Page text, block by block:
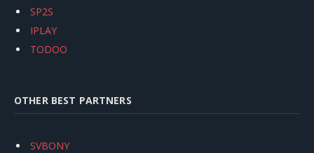
SP2S
IPLAY
TODOO
OTHER BEST PARTNERS
SVBONY